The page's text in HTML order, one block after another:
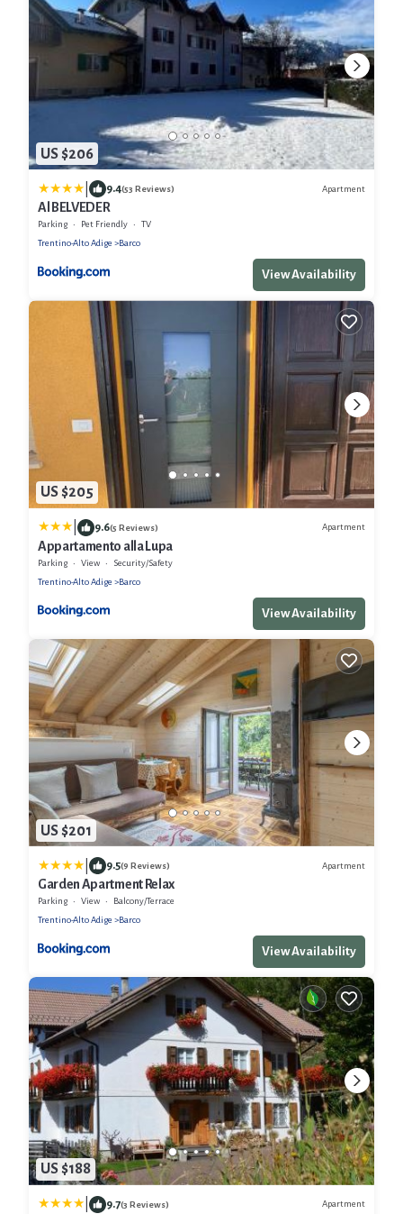
US $206
9.4(53 Reviews) Apartment
Al BELVEDER
Parking Pet Friendly
TV
Trentino-Alto Adige
Barco
View Availability
US $205
9.6(5 Reviews) Apartment
Appartamento alla Lupa
Parking View
Security/Safety
Trentino-Alto Adige
Barco
View Availability
US $201
9.5(9 Reviews) Apartment
Garden Apartment Relax
Parking View
Balcony/Terrace
Trentino-Alto Adige
Barco
View Availability
US $188
9.7(3 Reviews) Apartment